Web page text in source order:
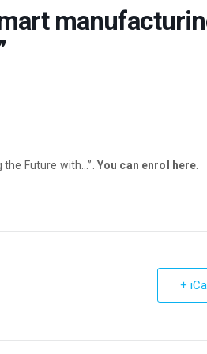
Future with…”. You can enrol here
+